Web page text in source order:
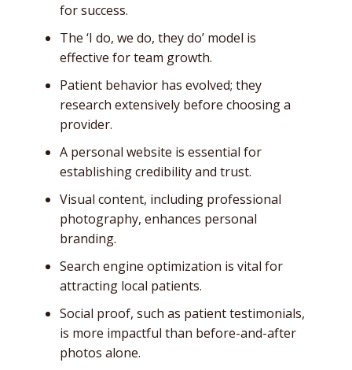
for success.
The ‘I do, we do, they do’ model is
effective for team growth.
Patient behavior has evolved; they
research extensively before choosing a
provider.
A personal website is essential for
establishing credibility and trust.
Visual content, including professional
photography, enhances personal
branding.
Search engine optimization is vital for
attracting local patients.
Social proof, such as patient testimonials,
is more impactful than before-and-after
photos alone.